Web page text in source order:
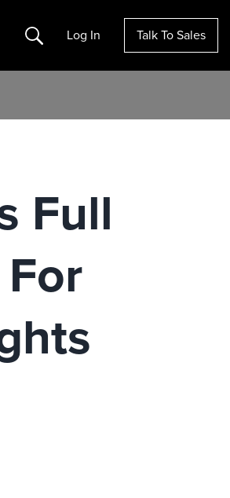
Search Log In Talk To Sales
Full